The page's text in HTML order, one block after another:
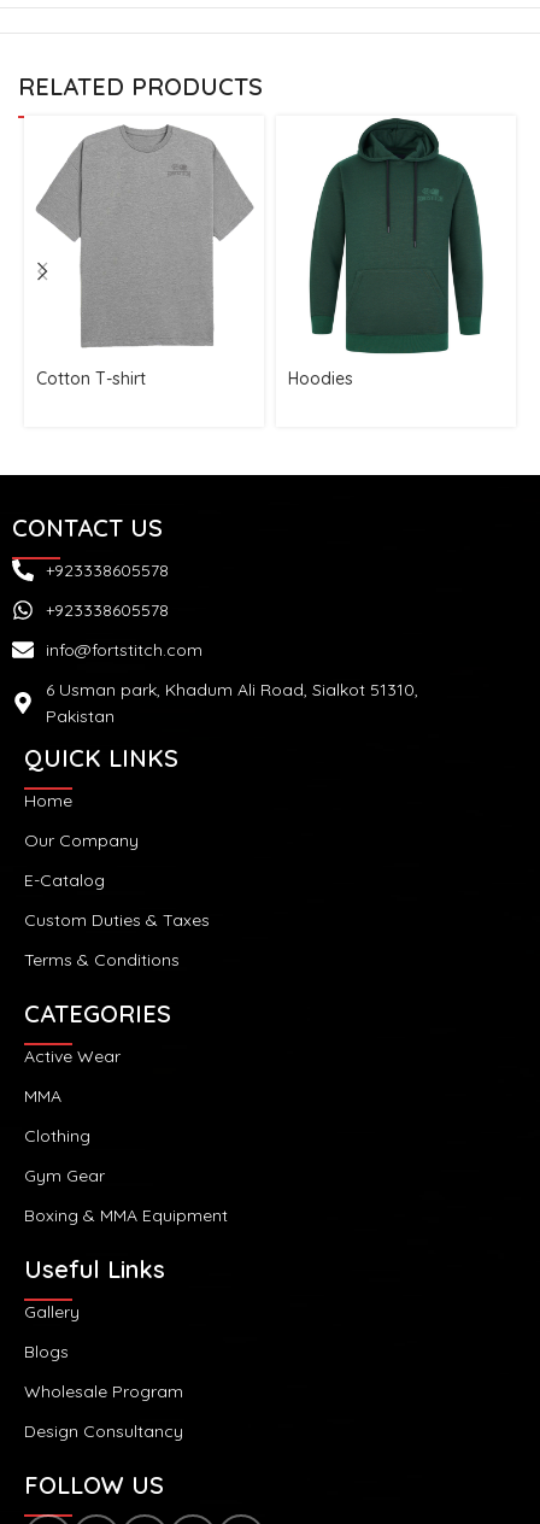
RELATED PRODUCTS
Cotton T-shirt Hoodies
CONTACT US
+923338605578
+923338605578
info@fortstitch.com
6 Usman park, Khadum Ali Road, Sialkot 51310,
Pakistan
QUICK LINKS
Home
Our Company
E-Catalog
Custom Duties & Taxes
Terms & Conditions
CATEGORIES
Active Wear
MMA
Clothing
Gym Gear
Boxing & MMA Equipment
Useful Links
Gallery
Blogs
Wholesale Program
Design Consultancy
FOLLOW US